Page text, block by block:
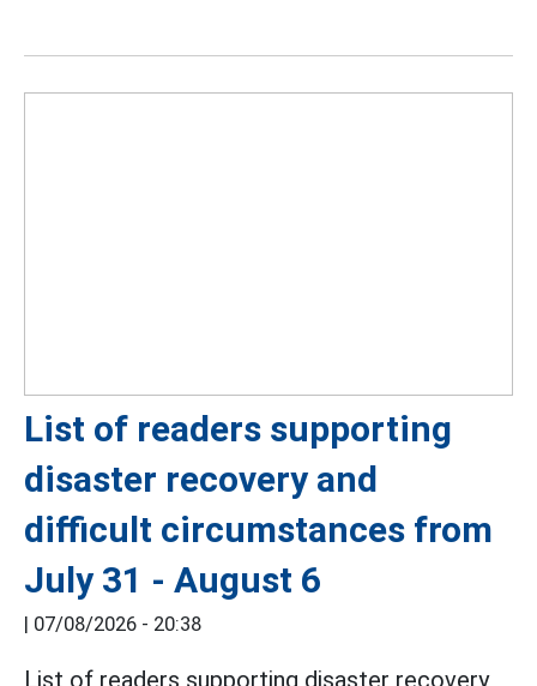
List of readers supporting
disaster recovery and
difficult circumstances from
July 31 - August 6
| 07/08/2026 - 20:38
List of readers supporting disaster recovery